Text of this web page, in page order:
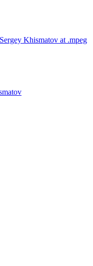
Khismatov at .mpeg